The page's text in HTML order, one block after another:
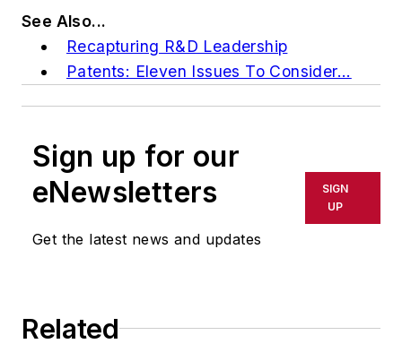
See Also...
Recapturing R&D Leadership
Patents: Eleven Issues To Consider...
Sign up for our
eNewsletters
Get the latest news and updates
SIGN
UP
Related